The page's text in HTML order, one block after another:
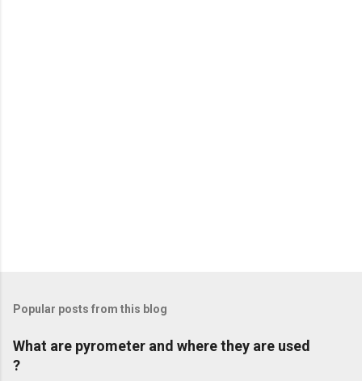
Popular posts from this blog
What are pyrometer and where they are used
?